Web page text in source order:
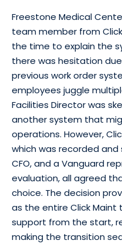
Freestone Medical
team member from
the time to explain the
there was hesitation
previous work order
employees juggle
Facilities Director was
another system that
operations. However,
which was recorded and
CFO, and a Vanguard
evaluation, all agreed
choice. The decision
as the entire Click
support from the start,
making the transition